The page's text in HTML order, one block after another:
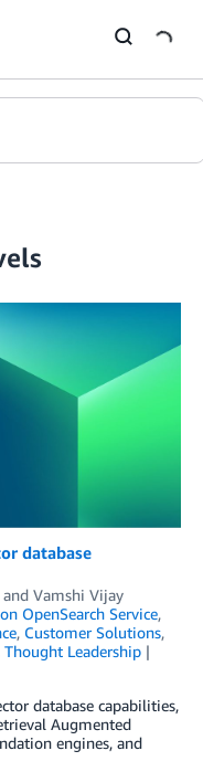
database
and Vamshi Vijay
OpenSearch Service,
, Customer Solutions,
Thought Leadership
database capabilities,
Augmented
engines, and